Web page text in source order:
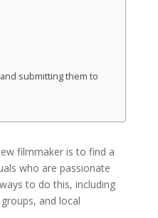
submitting them to
filmmaker is to find a
who are passionate
to do this, including
and local